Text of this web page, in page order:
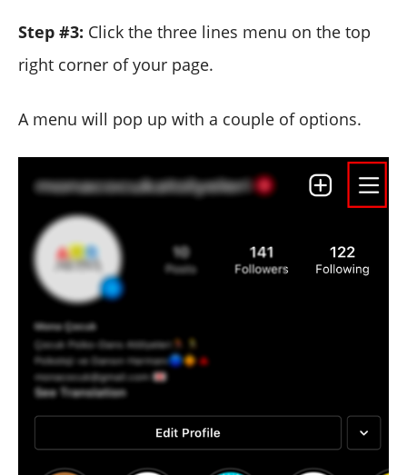
Step #3: Click the three lines menu on the top
right corner of your page.
A menu will pop up with a couple of options.